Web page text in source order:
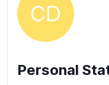
CD
Personal